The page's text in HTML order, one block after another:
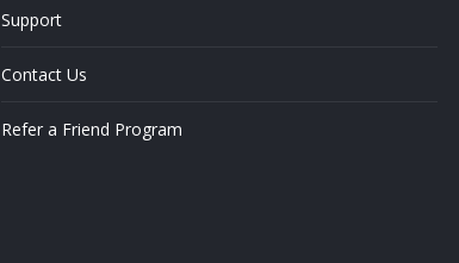
Support
Contact Us
Refer a Friend Program